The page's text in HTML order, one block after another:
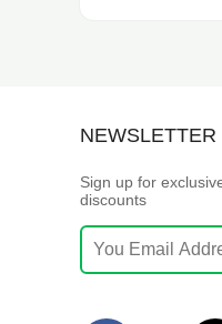
NEWSLETTER
Sign up for
discounts